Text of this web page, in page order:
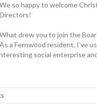
We so happy to ­welcome
Directors!
What drew you to join the
As a Fernwood resident, I’ve
social enterprise